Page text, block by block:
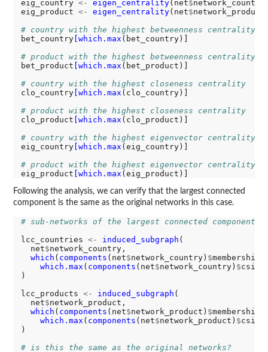
eig_country <- eigen_centrality(net$
eig_product <- eigen_centrality(net$
# country with the highest betweenness centrality
bet_country[which.max (bet_country)]
# product with the highest betweenness centrality
bet_product [which.max (bet_product)]
# country with the highest closeness centrality
clo_country[which.max (clo_country)]
# product with the highest closeness centrality
clo_product [which.max (clo_product)]
# country with the highest eigenvector centrality
eig_country[which.max (eig_country)]
# product with the highest eigenvector centrality
eig_product [which.max
Following the analysis, we can verify that the largest connected
component is the same as the original networks in this case.
# sub-networks of the largest connected component
lcc_countries <- induced_subgraph (
  net
$network_country,
which ( components (net$network_country) $membership
which.max ( components (net$network_country) $
)
lcc_products <- induced_subgraph (
  net
$network_product,
which ( components (net$network_product) $membership
which.max ( components (net$network_product) $
)
# is this the same as the original networks?